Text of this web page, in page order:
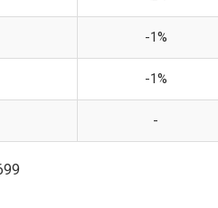
-1%
-1%
-